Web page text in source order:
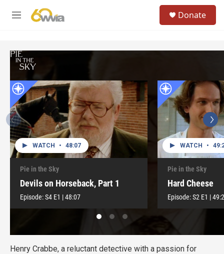
M
h
e
r
y
Donate
Henry Crabbe, a reluctant detective with a passion for
WATCH • 48:07
Pie in the Sky
Devils on Horseback, Part 1
Episode:S4 E1 |48:07
WATCH •
Pie in the Sky
Hard Cheese
Episode:S2 E1 |